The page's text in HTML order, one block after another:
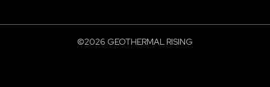
©2026 GEOTHERMAL RISING